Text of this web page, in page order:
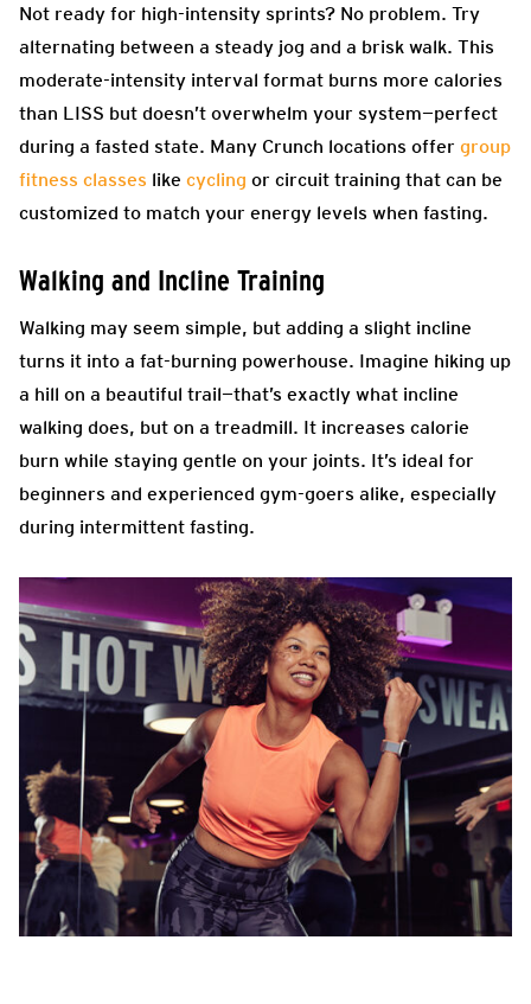
Not ready for high-intensity sprints? No problem. Try
alternating between a steady jog and a brisk walk. This
moderate-intensity interval format burns more calories
than LISS but doesn’t overwhelm your system—perfect
during a fasted state. Many Crunch locations offer group
fitness classes like cycling or circuit training that can be
customized to match your energy levels when fasting.
Walking and Incline Training
Walking may seem simple, but adding a slight incline
turns it into a fat-burning powerhouse. Imagine hiking up
a hill on a beautiful trail—that’s exactly what incline
walking does, but on a treadmill. It increases calorie
burn while staying gentle on your joints. It’s ideal for
beginners and experienced gym-goers alike, especially
during intermittent fasting.